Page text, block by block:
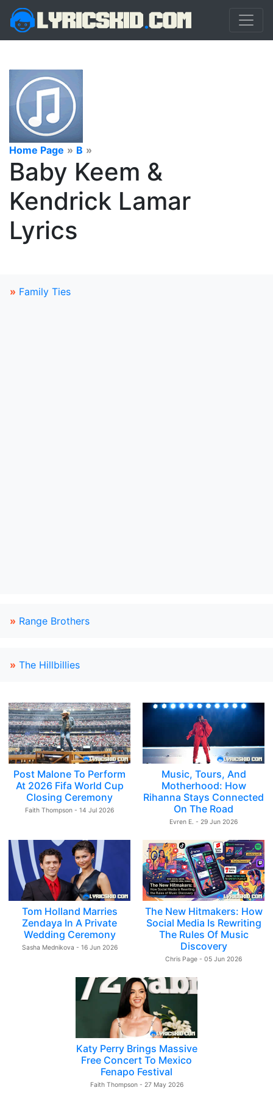
Home Page » B »
Baby Keem &
Kendrick Lamar
Lyrics
» Family Ties
» Range Brothers
» The Hillbillies
Post Malone To Perform
At 2026 Fifa World Cup
Closing Ceremony
Faith Thompson - 14 Jul 2026
Music, Tours, And
Motherhood: How
Rihanna Stays Connected
On The Road
Evren E. - 29 Jun 2026
Tom Holland Marries
Zendaya In A Private
Wedding Ceremony
Sasha Mednikova - 16 Jun 2026
The New Hitmakers: How
Social Media Is Rewriting
The Rules Of Music
Discovery
Chris Page - 05 Jun 2026
Katy Perry Brings Massive
Free Concert To Mexico
Fenapo Festival
Faith Thompson - 27 May 2026